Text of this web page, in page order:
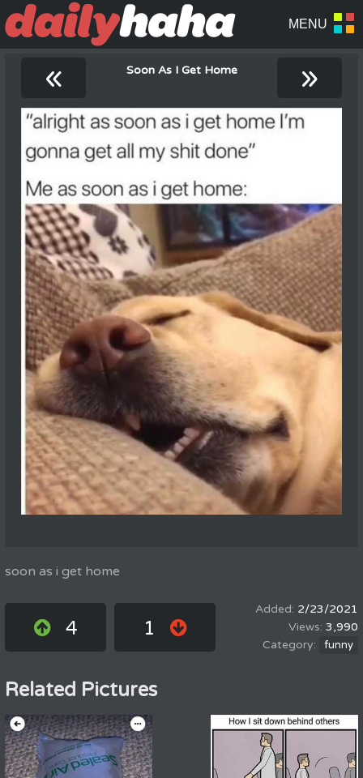
« Soon As I Get Home »
soon as i get home
4 1
2/23/2021
3,990
funny
Related Pictures